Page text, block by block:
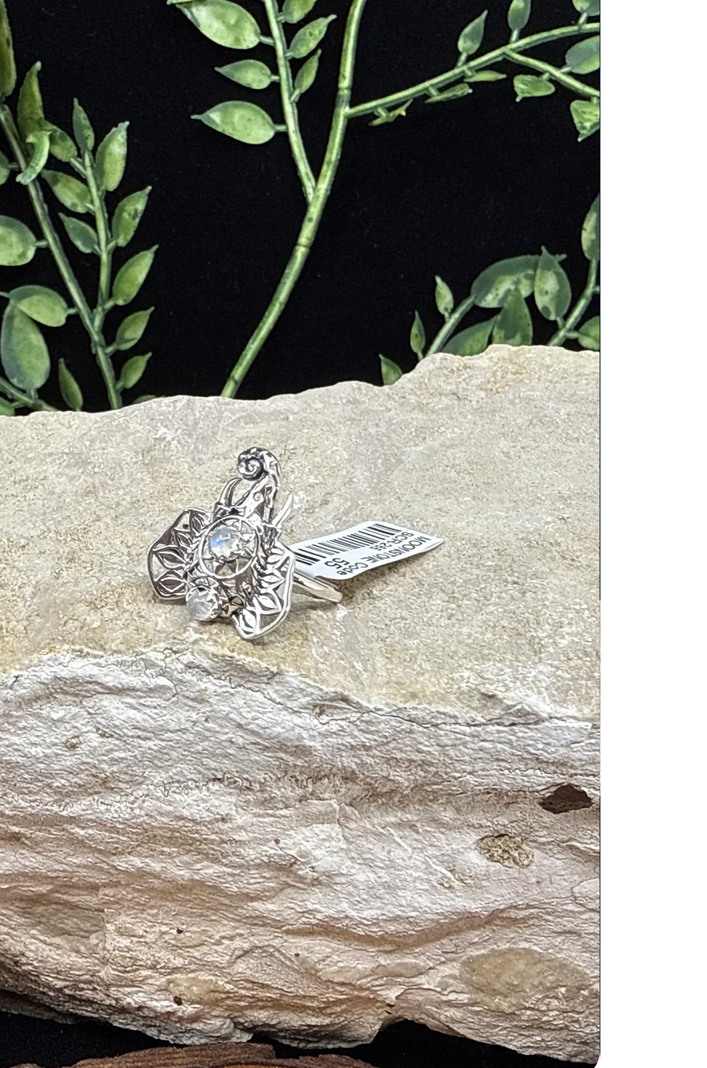
Queen Cleopatra cherished Azurite believing it heightened her physic and divine abilities. The
the first to grind the crystal and use its pigment to add the blue colors in painting. That practice was
Azurite been less available and more costly to mine. Also, the synthetic pigments held their color
azurite used to make the colored blue pigments would weather away giving presence to other minerals
stone.
cultures throughout history. It was linked as a stone of present in Avalon and was used in the lost city
was used to crack open the celestial pathways throughout our universe. The Native American
with spiritual guides.
in the Skardu Region of Northern Pakistan. Found in the debris at the base of the K2 mountain,
mined in the harsh cold areas of this mountain, the world’s second highest.
Negative Energies
Abilities
Crown Chakra
by Considering Compassion and Inner Truth
Points
of Personal Beliefs and Opinions
and Love
Beliefs
Anger
Creative Learning
Areas